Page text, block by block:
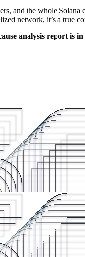
and the whole
network, it’s a true
analysis report is